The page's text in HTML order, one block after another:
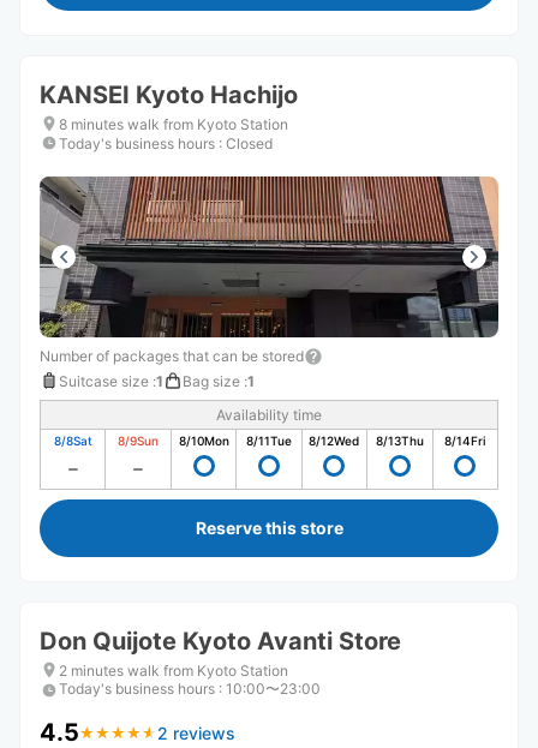
KANSEI Kyoto Hachijo
8 minutes walk from Kyoto Station
Today's business hours : Closed
Number of packages that can be stored
Suitcase size :1 Bag size :1
Availability time
8/8Sat 8/9Sun 8/10Mon 8/11Tue 8/12Wed 8/13Thu 8/14Fri
Reserve this store
Don Quijote Kyoto Avanti Store
2 minutes walk from Kyoto Station
Today's business hours : 10:00〜23:00
4.5★ ★ ★ ★ ★
★ ★ ★ ★ ★ 2 reviews